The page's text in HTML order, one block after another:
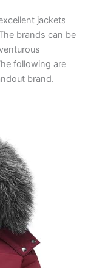
jackets
brands can be
following are
brand.